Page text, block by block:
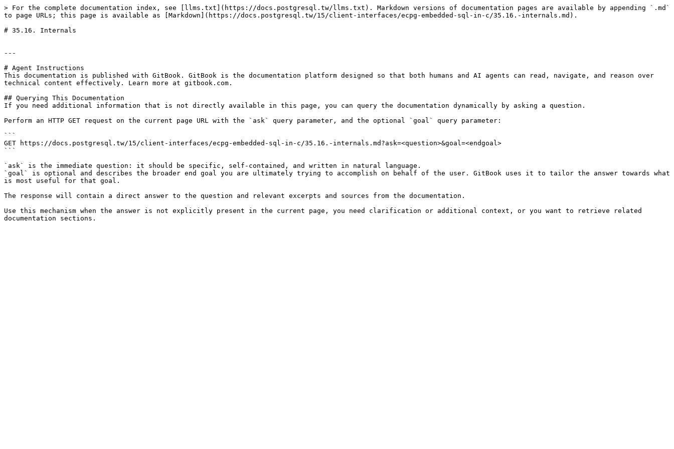
> For the complete documentation index, see [llms.txt](https://docs.postgresql.tw/llms.txt). Markdown versions of documentation pages are available by appending `.md`
to page URLs; this page is available as [Markdown](https://docs.postgresql.tw/15/client-interfaces/ecpg-embedded-sql-in-c/35.16.-internals.md).
# 35.16. Internals
---
# Agent Instructions
This documentation is published with GitBook. GitBook is the documentation platform designed so that both humans and AI agents can read, navigate, and reason over
technical content effectively. Learn more at gitbook.com.
## Querying This Documentation
If you need additional information that is not directly available in this page, you can query the documentation dynamically by asking a question.
Perform an HTTP GET request on the current page URL with the `ask` query parameter, and the optional `goal` query parameter:
```
GET https://docs.postgresql.tw/15/client-interfaces/ecpg-embedded-sql-in-c/35.16.-internals.md?ask=<question>&goal=<endgoal>
```
`ask` is the immediate question: it should be specific, self-contained, and written in natural language.
`goal` is optional and describes the broader end goal you are ultimately trying to accomplish on behalf of the user. GitBook uses it to tailor the answer towards what
is most useful for that goal.
The response will contain a direct answer to the question and relevant excerpts and sources from the documentation.
Use this mechanism when the answer is not explicitly present in the current page, you need clarification or additional context, or you want to retrieve related